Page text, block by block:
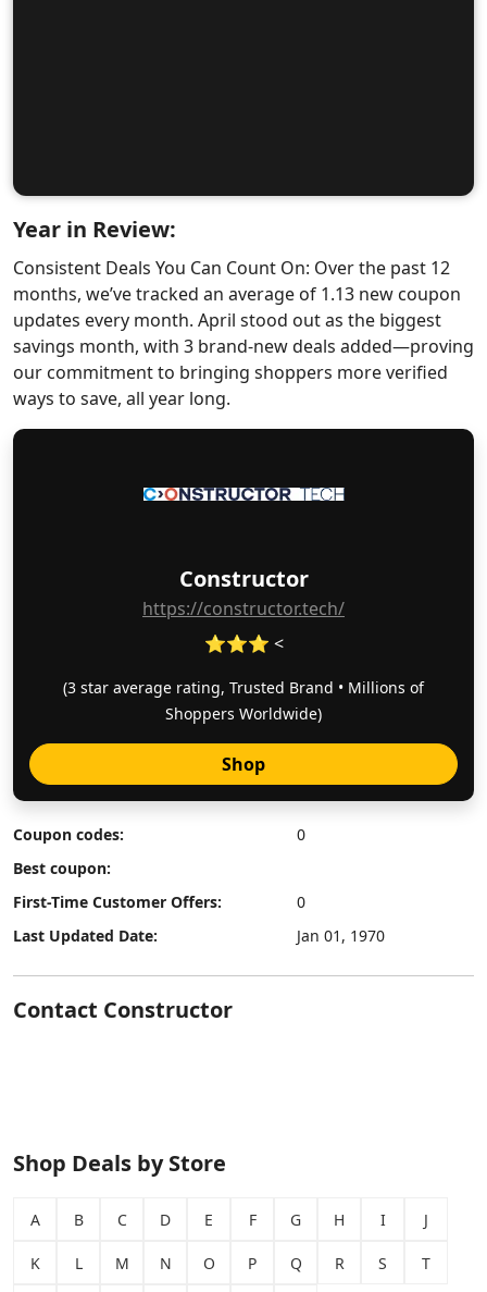
Constructor
https://constructor.tech/
⭐⭐⭐ <
(3 star average rating, Trusted Brand • Millions of
Shoppers Worldwide)
Shop
Coupon codes:
0
Best coupon:
First-Time Customer Offers:
0
Last Updated Date:
Jan 01, 1970
Contact Constructor
Shop Deals by Store
A B C D E F G H I J
K L M N O P Q R S T
Year in Review:
Consistent Deals You Can Count On: Over the past 12
months, we’ve tracked an average of 1.13 new coupon
updates every month. April stood out as the biggest
savings month, with 3 brand-new deals added—proving
our commitment to bringing shoppers more verified
ways to save, all year long.